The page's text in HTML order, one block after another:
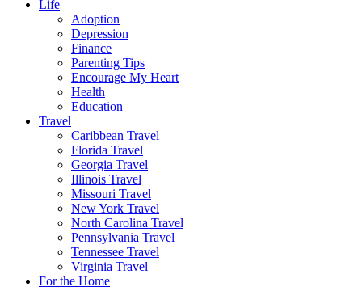
Life
Adoption
Depression
Finance
Parenting Tips
Encourage My Heart
Health
Education
Travel
Caribbean Travel
Florida Travel
Georgia Travel
Illinois Travel
Missouri Travel
New York Travel
North Carolina Travel
Pennsylvania Travel
Tennessee Travel
Virginia Travel
For the Home